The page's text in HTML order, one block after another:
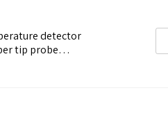
detector
tip probe…